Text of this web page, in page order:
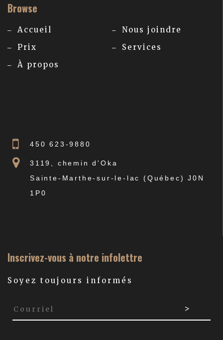
Browse
Accueil
Prix
À propos
Nous joindre
Services
450 623-9880
3119, chemin d'Oka
Sainte-Marthe-sur-le-lac (Québec) J0N
1P0
Inscrivez-vous à notre infolettre
Soyez toujours informés